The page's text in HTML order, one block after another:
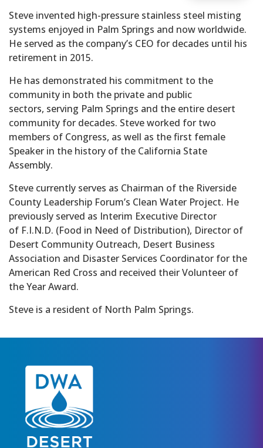
Steve invented high-pressure stainless steel misting
systems enjoyed in Palm Springs and now worldwide.
He served as the company’s CEO for decades until his
retirement in 2015.
He has demonstrated his commitment to the
community in both the private and public
sectors, serving Palm Springs and the entire desert
community for decades. Steve worked for two
members of Congress, as well as the first female
Speaker in the history of the California State
Assembly.
Steve currently serves as Chairman of the Riverside
County Leadership Forum’s Clean Water Project. He
previously served as Interim Executive Director
of F.I.N.D. (Food in Need of Distribution), Director of
Desert Community Outreach, Desert Business
Association and Disaster Services Coordinator for the
American Red Cross and received their Volunteer of
the Year Award.
Steve is a resident of North Palm Springs.